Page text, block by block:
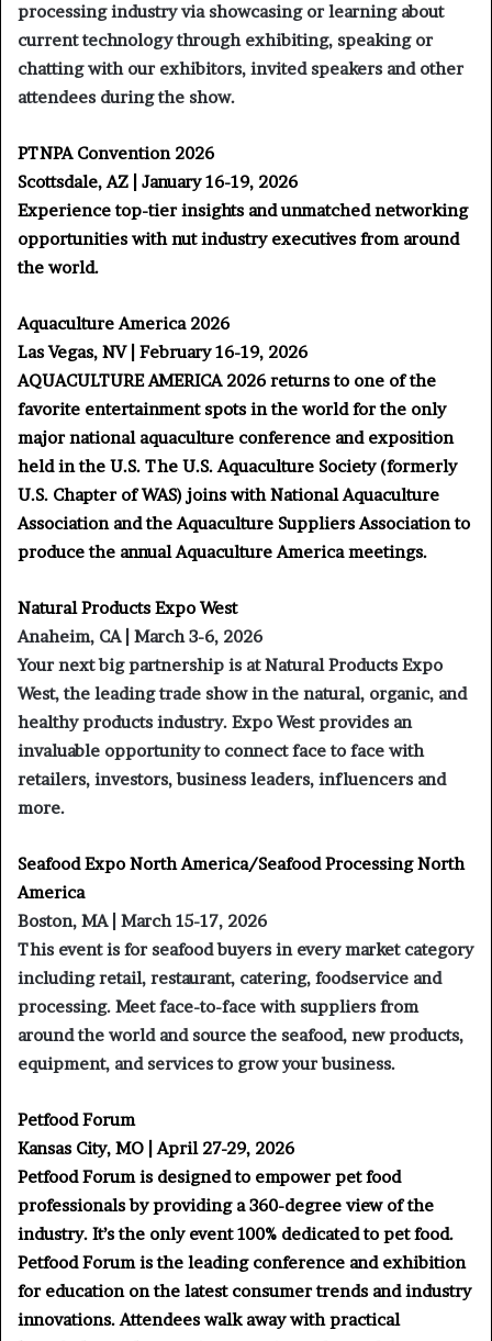
processing industry via showcasing or learning about
current technology through exhibiting, speaking or
chatting with our exhibitors, invited speakers and other
attendees during the show.
PTNPA Convention 2026
Scottsdale, AZ | January 16-19, 2026
Experience top-tier insights and unmatched networking
opportunities with nut industry executives from around
the world.
Aquaculture America 2026
Las Vegas, NV | February 16-19, 2026
AQUACULTURE AMERICA 2026 returns to one of the
favorite entertainment spots in the world for the only
major national aquaculture conference and exposition
held in the U.S. The U.S. Aquaculture Society (formerly
U.S. Chapter of WAS) joins with National Aquaculture
Association and the Aquaculture Suppliers Association to
produce the annual Aquaculture America meetings.
Natural Products Expo West
Anaheim, CA | March 3-6, 2026
Your next big partnership is at Natural Products Expo
West, the leading trade show in the natural, organic, and
healthy products industry. Expo West provides an
invaluable opportunity to connect face to face with
retailers, investors, business leaders, influencers and
more.
Seafood Expo North America/Seafood Processing North
America
Boston, MA | March 15-17, 2026
This event is for seafood buyers in every market category
including retail, restaurant, catering, foodservice and
processing. Meet face-to-face with suppliers from
around the world and source the seafood, new products,
equipment, and services to grow your business.
Petfood Forum
Kansas City, MO | April 27-29, 2026
Petfood Forum is designed to empower pet food
professionals by providing a 360-degree view of the
industry. It’s the only event 100% dedicated to pet food.
Petfood Forum is the leading conference and exhibition
for education on the latest consumer trends and industry
innovations. Attendees walk away with practical